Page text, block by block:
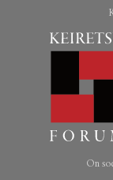
On